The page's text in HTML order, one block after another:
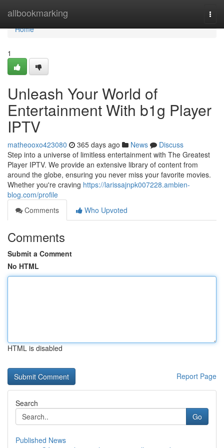
allbookmarking
Home
Home
1
Unleash Your World of
Entertainment With b1g Player
IPTV
matheooxo423080 365 days ago News
Discuss
Step into a universe of limitless entertainment with The Greatest
Player IPTV. We provide an extensive library of content from
around the globe, ensuring you never miss your favorite movies.
Whether you're craving https://larissajnpk007228.ambien-
blog.com/profile
Comments
Who Upvoted
Comments
Submit a Comment
No HTML
HTML is disabled
Report Page
Search
Go
Published News